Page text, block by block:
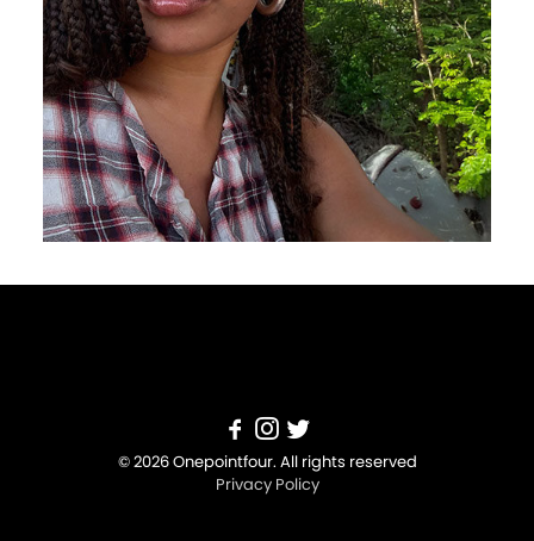
© 2026 Onepointfour. All rights reserved
Privacy Policy